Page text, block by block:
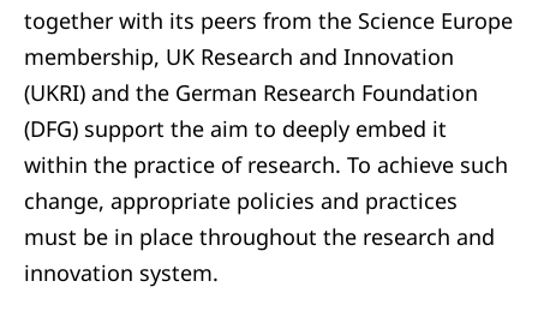
together with its peers from the Science Europe
membership, UK Research and Innovation
(UKRI) and the German Research Foundation
(DFG) support the aim to deeply embed it
within the practice of research. To achieve such
change, appropriate policies and practices
must be in place throughout the research and
innovation system.